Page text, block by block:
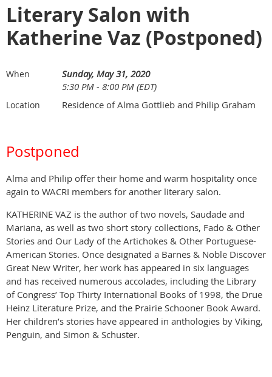
Literary Salon with
Katherine Vaz (Postponed)
When
Sunday, May 31, 2020
5:30 PM - 8:00 PM (EDT)
Location Residence of Alma Gottlieb and Philip Graham
Postponed
Alma and Philip offer their home and warm hospitality once
again to WACRI members for another literary salon.
KATHERINE VAZ is the author of two novels, Saudade and
Mariana, as well as two short story collections, Fado & Other
Stories and Our Lady of the Artichokes & Other Portuguese-
American Stories. Once designated a Barnes & Noble Discover
Great New Writer, her work has appeared in six languages
and has received numerous accolades, including the Library
of Congress’ Top Thirty International Books of 1998, the Drue
Heinz Literature Prize, and the Prairie Schooner Book Award.
Her children’s stories have appeared in anthologies by Viking,
Penguin, and Simon & Schuster.